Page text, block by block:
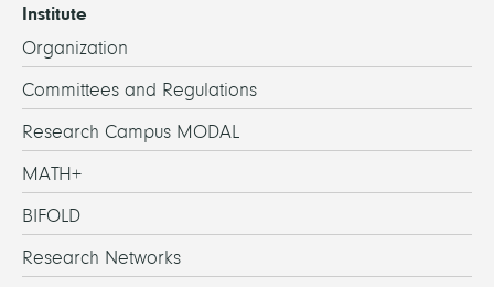
Institute
Organization
Committees and Regulations
Research Campus MODAL
MATH+
BIFOLD
Research Networks